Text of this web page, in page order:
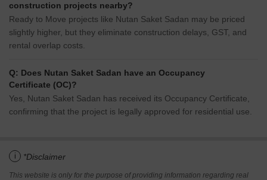
construction projects nearby?
Ready to Move projects like Nutan Saket Sadan may be priced
slightly higher, but they eliminate construction delays, GST, and
rental overlap costs.
Q: Does Nutan Saket Sadan have an Occupancy
Certificate (OC)?
Yes, Nutan Saket Sadan has received its Occupancy Certificate,
confirming that the project is legally approved for residential use.
i *Disclaimer
This website is only for the purpose of providing information regarding real